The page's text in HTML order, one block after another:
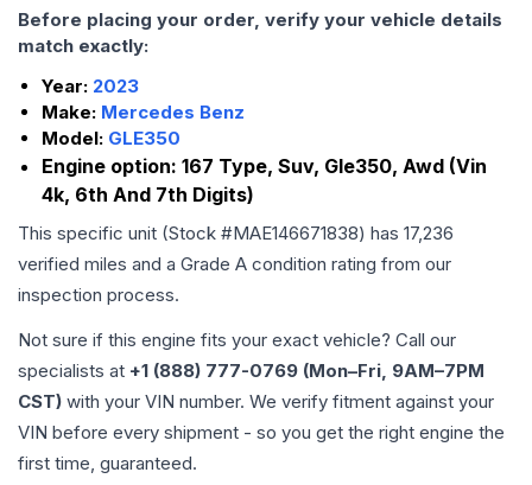
Before placing your order, verify your vehicle details
match exactly:
Year: 2023
Make: Mercedes Benz
Model: GLE350
Engine option: 167 Type, Suv, Gle350, Awd (Vin
4k, 6th And 7th Digits)
This specific unit (Stock #MAE146671838) has 17,236
verified miles and a Grade A condition rating from our
inspection process.
Not sure if this engine fits your exact vehicle? Call our
specialists at +1 (888) 777-0769 (Mon–Fri, 9AM–7PM
CST) with your VIN number. We verify fitment against your
VIN before every shipment - so you get the right engine the
first time, guaranteed.